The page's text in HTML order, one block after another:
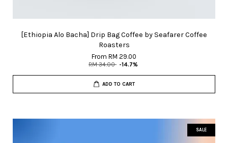
[Ethiopia Alo Bacha] Drip Bag Coffee by Seafarer Coffee
Roasters
From RM 29.00
RM 34.00 -14.7%
ADD TO CART
SALE